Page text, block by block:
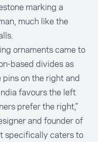
marking a
much like the
ornaments came to
based divides as
pins on the right and
favours the left
prefer the right,”
and founder of
specifically caters to